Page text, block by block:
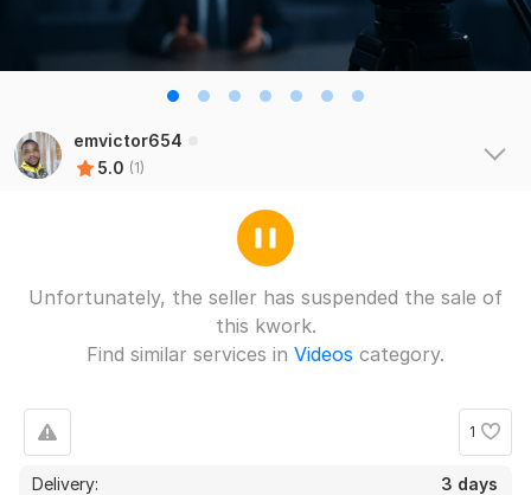
emvictor654
5.0 (1)
Unfortunately, the seller has suspended the sale of
this kwork.
Find similar services in Videos category.
1
Delivery:
3 days